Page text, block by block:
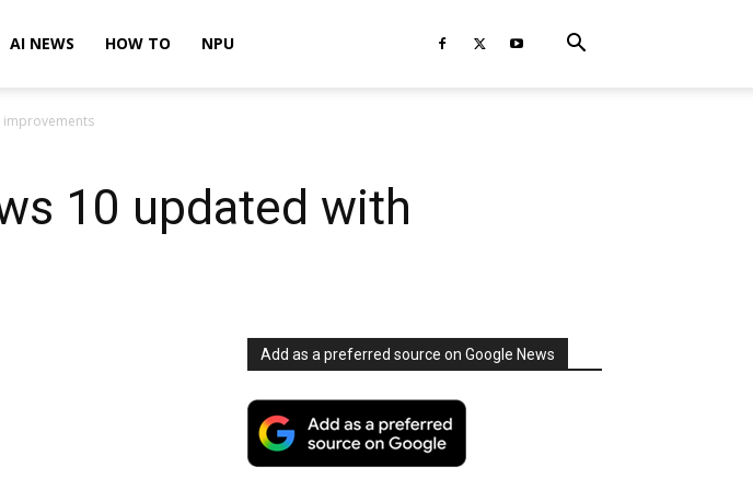
AI NEWS HOW TO NPU
improvements
10 updated with
Add as a preferred source on Google News